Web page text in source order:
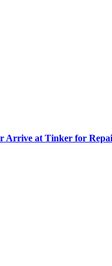
Arrive at Tinker for